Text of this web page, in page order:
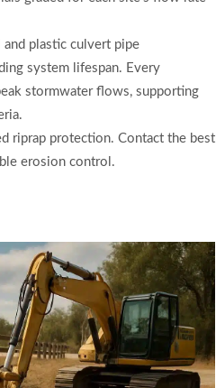
plastic culvert pipe
system lifespan. Every
stormwater flows, supporting
riprap protection. Contact the best
erosion control.